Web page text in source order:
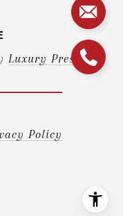
Luxury Presence
Policy